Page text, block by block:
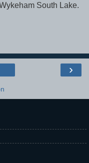
South Lake.
›